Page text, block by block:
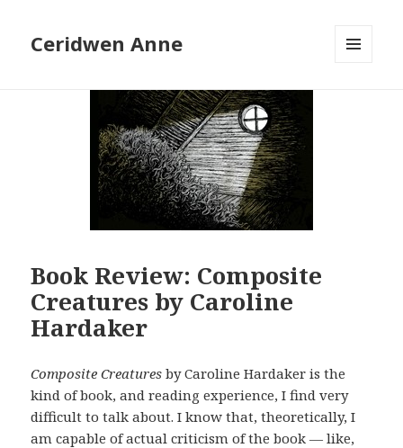
Ceridwen Anne
Book Review: Composite
Creatures by Caroline
Hardaker
Composite Creatures by Caroline Hardaker is the
kind of book, and reading experience, I find very
difficult to talk about. I know that, theoretically, I
am capable of actual criticism of the book — like,